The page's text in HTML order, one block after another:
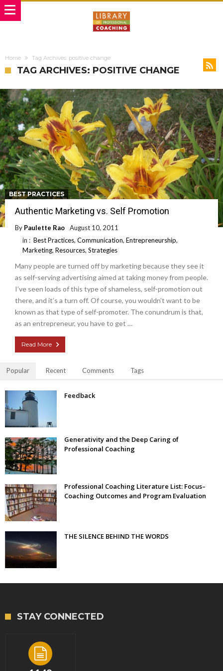
Home Tag Archives: positive change
TAG ARCHIVES: POSITIVE CHANGE
BEST PRACTICES
Authentic Marketing vs. Self Promotion
By Paulette Rao
August 10, 2011
in : Best Practices, Communication, Entrepreneurship,
Marketing, Resources, Strategies
Many people are turned off by marketing because they see it
as self-serving advertising aimed at taking money from people.
I’ve seen loads of this type of shameless, self-promotion out
there, and it’s a turn off. Of course, you wouldn’t want to be
known as that type of self-promoter. The conundrum is that,
as an entrepreneur, you have to get …
Read More
Popular Recent Comments Tags
Feedback
Generativity and the Deep Caring of
Professional Coaching
Professional Coaching Literature List: Focus–
Coaching Outcomes and Program Evaluation
THE SILENCE BEHIND THE WORDS
STAY CONNECTED